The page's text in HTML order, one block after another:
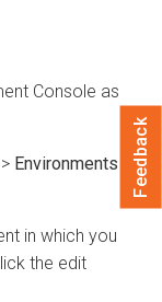
Console as
> Environments
in which you
the edit
Feedback